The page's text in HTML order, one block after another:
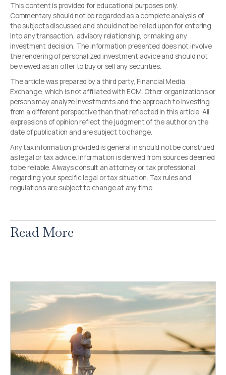
This content is provided for educational purposes only.
Commentary should not be regarded as a complete analysis of
the subjects discussed and should not be relied upon for entering
into any transaction, advisory relationship, or making any
investment decision. The information presented does not involve
the rendering of personalized investment advice and should not
be viewed as an offer to buy or sell any securities.
The article was prepared by a third party, Financial Media
Exchange, which is not affiliated with ECM. Other organizations or
persons may analyze investments and the approach to investing
from a different perspective than that reflected in this article. All
expressions of opinion reflect the judgment of the author on the
date of publication and are subject to change.
Any tax information provided is general in should not be construed
as legal or tax advice. Information is derived from sources deemed
to be reliable. Always consult an attorney or tax professional
regarding your specific legal or tax situation. Tax rules and
regulations are subject to change at any time.
Read More